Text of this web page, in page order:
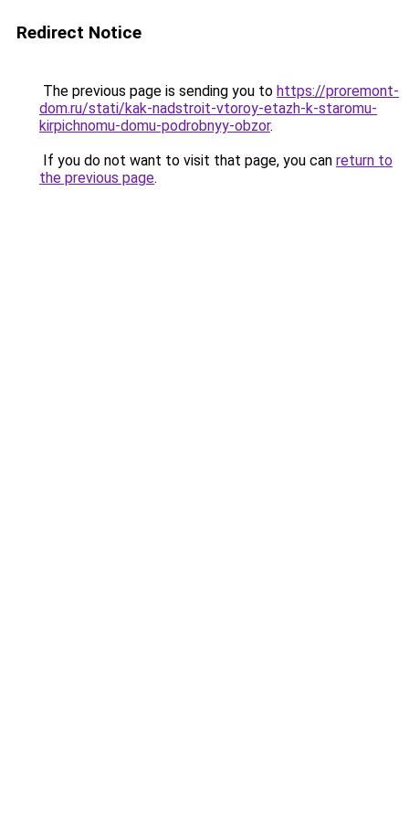
Redirect Notice
The previous page is sending you to https://proremont-
dom.ru/stati/kak-nadstroit-vtoroy-etazh-k-staromu-
kirpichnomu-domu-podrobnyy-obzor.
If you do not want to visit that page, you can return to
the previous page.